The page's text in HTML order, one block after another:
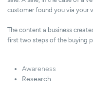
customer found you via your
The content a business
first two steps of the buying
Awareness
Research